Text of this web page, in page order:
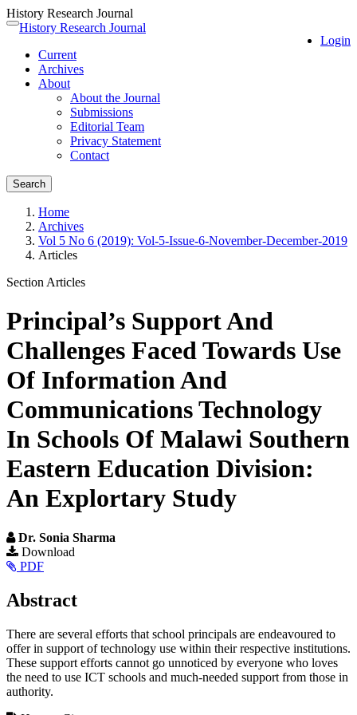
History Research Journal
Quick
page
content
Main
Navigation
Main
Content
Toggle
Login
History Research Journal
Current
Archives
About
About the Journal
Submissions
Editorial Team
Privacy Statement
Contact
Search
Home
Archives
Vol 5 No 6 (2019): Vol-5-Issue-6-November-December-2019
Articles
Section Articles
Principal’s Support And
Challenges Faced Towards Use
Of Information And
Communications Technology
In Schools Of Malawi Southern
Eastern Education Division:
An Explortary Study
Dr. Sonia Sharma
Article
Sidebar
Download
PDF
Main
Content
Abstract
There are several efforts that school principals are endeavoured to
offer in support of technology use within their respective institutions.
These support efforts cannot go unnoticed by everyone who loves
the need to use ICT schools and much-needed support from those in
authority.